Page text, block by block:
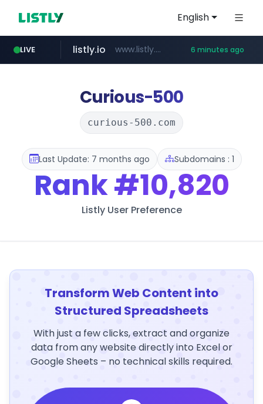
English
LIVE
padmapper.com www.padmapper.com/**********/*****...
listly.io www.listly.io/********* 6 minutes ago
jarir.com www.jarir.com/*****/*****...
kemensos.go.id ****.kemensos.go.id/***/*****...
youtube.com www.youtube.com/****/*****...
fourtodays.com fourtodays.com
frasx.xyz .frasx.xyz/***************************/*****...
daum.net *******.*.daum.net/****/*****...
naver.com ****.naver.com/********
Curious-500
curious-500.com
Last Update: 7 months ago Subdomains : 1
Rank#10,820
Listly User Preference
Transform Web Content into
Structured Spreadsheets
With just a few clicks, extract and organize
data from any website directly into Excel or
Google Sheets – no technical skills required.